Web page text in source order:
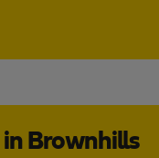
in Brownhills